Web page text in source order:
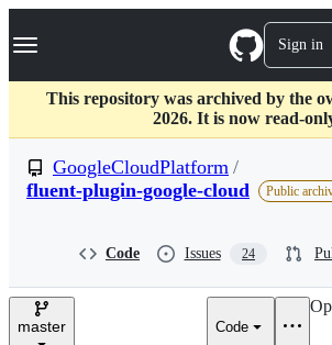
k
p
c
Navigation Menu Sign in
This repository was archived by the
2026. It is now read-
GoogleCloudPlatform /
fluent-plugin-google-cloud
Public
Code Issues 24
master Code